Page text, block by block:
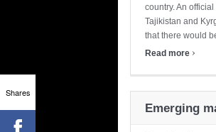
country. An
Tajikistan and
that there would
Read more ›
Emerging
Shares